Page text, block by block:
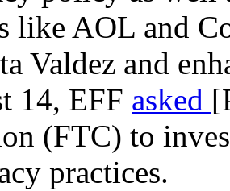
like AOL and
Valdez and
14, EFF asked
(FTC) to
practices.